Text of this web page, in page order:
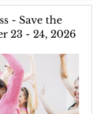
- Save the
23 - 24, 2026